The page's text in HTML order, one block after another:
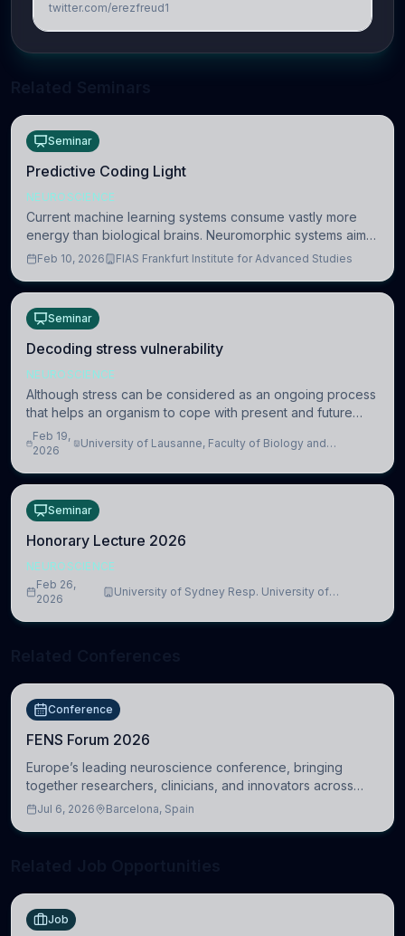
twitter.com/erezfreud1
Seminar
Predictive Coding Light
NEUROSCIENCE
Current machine learning systems consume vastly more
energy than biological brains. Neuromorphic systems aim
to overcome this difference by mimicking the brain’s
Feb 10, 2026 FIAS Frankfurt Institute for Advanced Studies
Seminar
Decoding stress vulnerability
NEUROSCIENCE
Although stress can be considered as an ongoing process
that helps an organism to cope with present and future
challenges, when it is too intense or uncontrollable, it can
lead to adverse consequences
Feb 19,
2026
University of Lausanne, Faculty of Biology and
Seminar
Honorary Lecture 2026
NEUROSCIENCE
Feb 26,
2026
University of Sydney Resp. University of
Conference
FENS Forum 2026
Europe’s leading neuroscience conference, bringing
together researchers, clinicians, and innovators across
molecular, cellular, systems, cognitive, and clinical
Jul 6, 2026 Barcelona, Spain
Job